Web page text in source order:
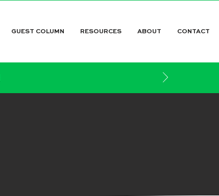
GUEST COLUMN RESOURCES ABOUT CONTACT